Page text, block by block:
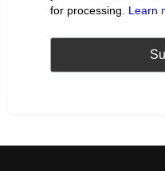
for processing. Learn